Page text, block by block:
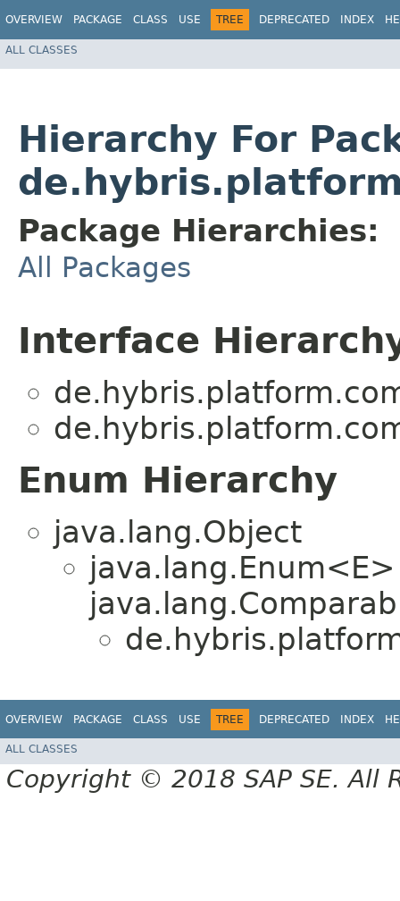
OVERVIEW PACKAGE CLASS USE TREE DEPRECATED INDEX
ALL CLASSES
Hierarchy For
Package Hierarchies:
All Packages
Interface
Enum Hierarchy
java.lang.Object
OVERVIEW PACKAGE CLASS USE TREE DEPRECATED INDEX
ALL CLASSES
Copyright © 2018 SAP SE. All